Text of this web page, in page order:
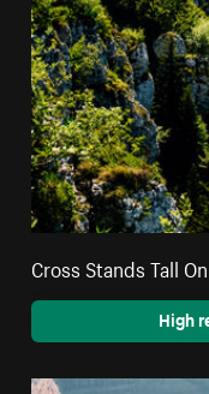
Cross Stands Tall
High